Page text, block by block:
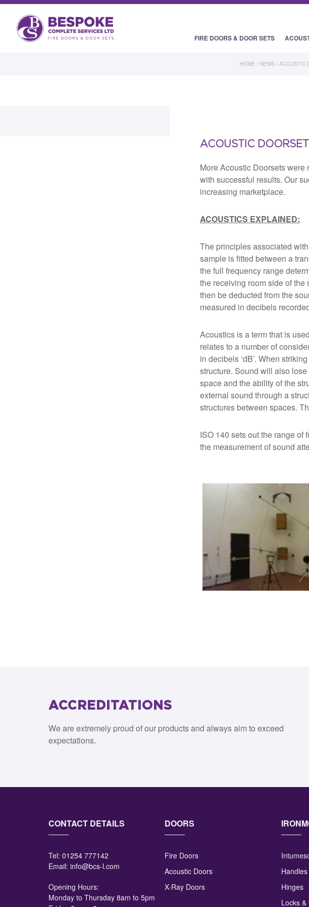
FIRE DOORS & DOOR SETS
HOME / NEWS / ACOUSTIC
ACOUSTIC
More Acoustic Doorsets
with successful results. Our
increasing marketplace.
ACOUSTICS EXPLAINED:
The principles associated with
sample is fitted between a
the full frequency range
the receiving room side of
then be deducted from the
measured in decibels
Acoustics is a term that is
relates to a number of
in decibels ‘dB’. When
structure. Sound will also
space and the ability of the
external sound through a
structures between spaces.
ISO 140 sets out the range of
the measurement of sound
ACCREDITATIONS
We are extremely proud of our products and always aim to exceed
expectations.
CONTACT DETAILS
Tel: 01254 777142
Email: info@bcs-l.com
Opening Hours:
Monday to Thursday 8am to 5pm
DOORS
Fire Doors
Acoustic Doors
X-Ray Doors
Handles
Hinges
Locks